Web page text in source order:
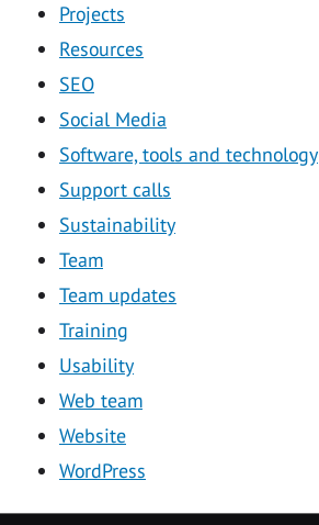
Projects
Resources
SEO
Social Media
Software, tools and technology
Support calls
Sustainability
Team
Team updates
Training
Usability
Web team
Website
WordPress